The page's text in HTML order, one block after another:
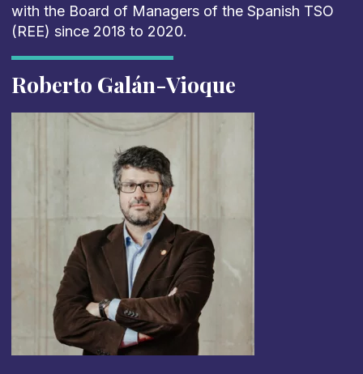
with the Board of Managers of the Spanish TSO
(REE) since 2018 to 2020.
Roberto Galán-Vioque